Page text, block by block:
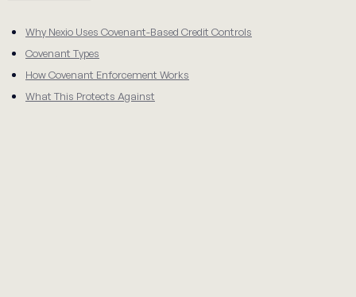
Why Nexio Uses Covenant-Based Credit Controls
Covenant Types
How Covenant Enforcement Works
What This Protects Against